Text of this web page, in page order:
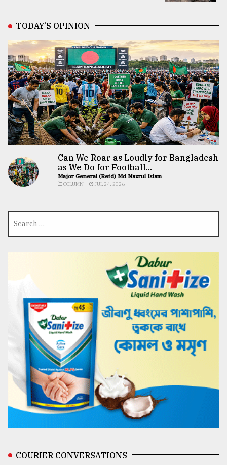
TODAY’S OPINION
Can We Roar as Loudly for Bangladesh
as We Do for Football...
Major General (Retd) Md Nazrul Islam
COLUMN JUL 24, 2026
COURIER CONVERSATIONS